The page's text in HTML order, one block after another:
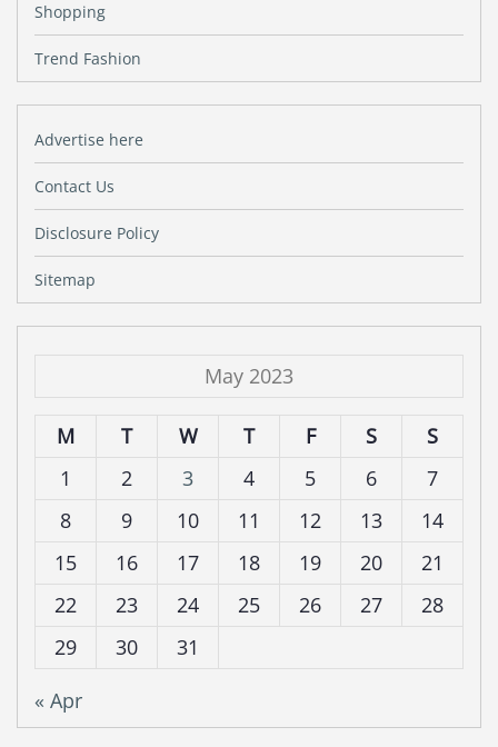
Shopping
Trend Fashion
Advertise here
Contact Us
Disclosure Policy
Sitemap
May 2023
M T W T F S
S
1
2 3 4 5 6
7
8
9 10 11 12 13
14
15
16 17 18 19 20
21
22
23 24 25 26 27
28
29
30
31
« Apr